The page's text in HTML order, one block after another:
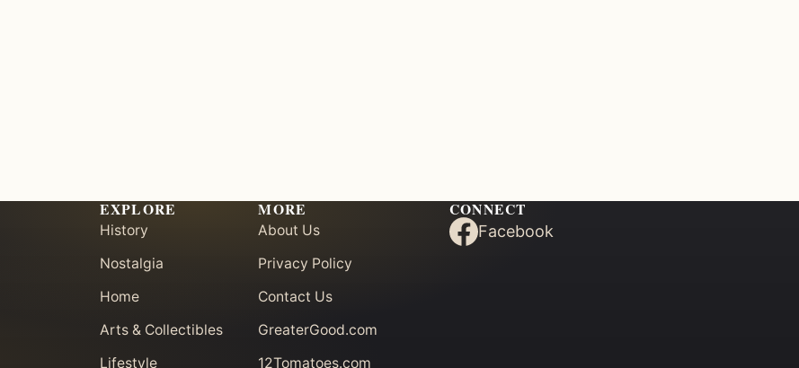
EXPLORE
History
Nostalgia
Home
Arts & Collectibles
Lifestyle
MORE
About Us
Privacy Policy
Contact Us
GreaterGood.com
12Tomatoes.com
CONNECT
Facebook